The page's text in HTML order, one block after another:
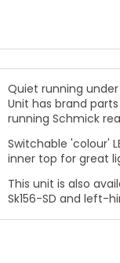
Quiet running
Unit has brand
running Schmick
Switchable 'colour'
inner top for great
This unit is also
Sk156-SD and left-